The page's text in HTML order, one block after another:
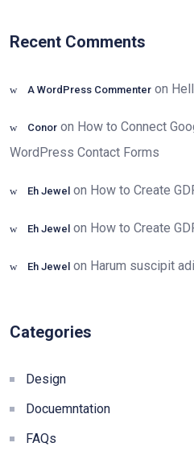
Recent Comments
A WordPress Commenter on
Conor on How to Connect
WordPress Contact Forms
Eh Jewel on How to Create
Eh Jewel on How to Create
Eh Jewel on Harum suscipit
Categories
Design
Docuemntation
FAQs